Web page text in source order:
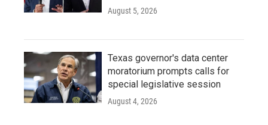
August 5, 2026
Texas governor's data center
moratorium prompts calls for
special legislative session
August 4, 2026